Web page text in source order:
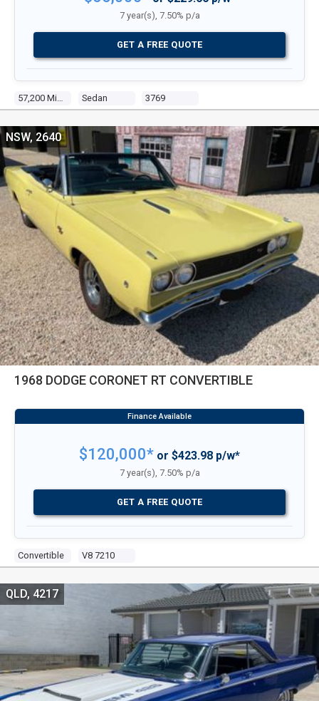
57,200 Miles Sedan 3769
7 year(s), 7.50% p/a
GET A FREE QUOTE
1968 DODGE CORONET RT CONVERTIBLE
Convertible V8 7210
NSW, 2640
$120,000* or $423.98 p/w*
7 year(s), 7.50% p/a
GET A FREE QUOTE
QLD, 4217